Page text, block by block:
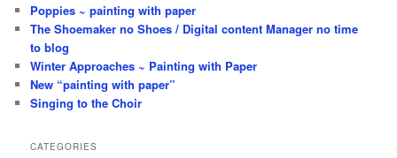
Poppies ~ painting with paper
The Shoemaker no Shoes / Digital content Manager no time
to blog
Winter Approaches ~ Painting with Paper
New “painting with paper”
Singing to the Choir
CATEGORIES